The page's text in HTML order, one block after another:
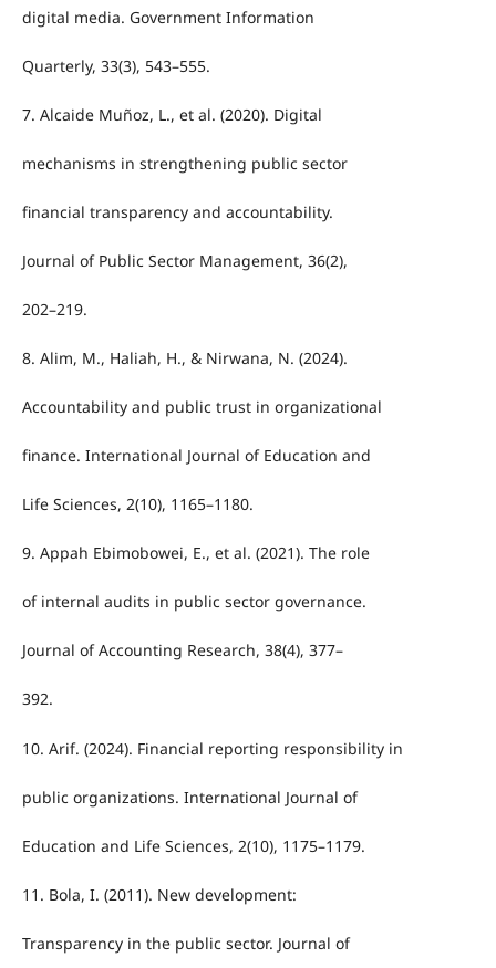
digital media. Government Information
Quarterly, 33(3), 543–555.
7. Alcaide Muñoz, L., et al. (2020). Digital
mechanisms in strengthening public sector
financial transparency and accountability.
Journal of Public Sector Management, 36(2),
202–219.
8. Alim, M., Haliah, H., & Nirwana, N. (2024).
Accountability and public trust in organizational
finance. International Journal of Education and
Life Sciences, 2(10), 1165–1180.
9. Appah Ebimobowei, E., et al. (2021). The role
of internal audits in public sector governance.
Journal of Accounting Research, 38(4), 377–
392.
10. Arif. (2024). Financial reporting responsibility in
public organizations. International Journal of
Education and Life Sciences, 2(10), 1175–1179.
11. Bola, I. (2011). New development:
Transparency in the public sector. Journal of